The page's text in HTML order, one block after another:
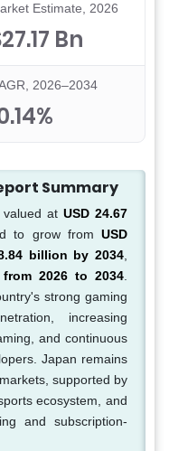
Estimate, 2026
Bn
2026–2034
Summary
valued at USD 24.67
to grow fromUSD
billion by 2034
2026 to 2034
strong gaming
increasing
and continuous
Japan remains
supported by
ecosystem, and
and subscription-